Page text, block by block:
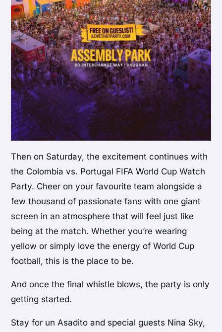
Then on Saturday, the excitement continues with
the Colombia vs. Portugal FIFA World Cup Watch
Party. Cheer on your favourite team alongside a
few thousand of passionate fans with one giant
screen in an atmosphere that will feel just like
being at the match. Whether you’re wearing
yellow or simply love the energy of World Cup
football, this is the place to be.
And once the final whistle blows, the party is only
getting started.
Stay for un Asadito and special guests Nina Sky,